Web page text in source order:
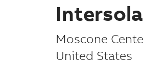
P
l
Moscone
United States